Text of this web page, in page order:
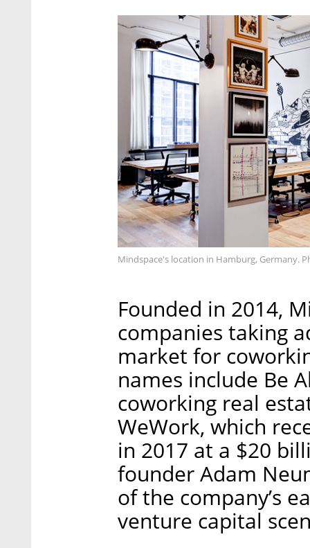
Mindspace's location in Hamburg, Germany.
Founded in 2014,
companies taking
market for
names include Be
coworking real
WeWork, which
in 2017 at a $20
founder Adam
of the company’s
venture capital